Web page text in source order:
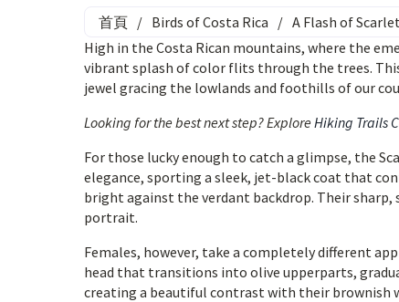
首頁 / Birds of Costa Rica / A Flash of
High in the Costa Rican mountains, where the
vibrant splash of color flits through the trees.
jewel gracing the lowlands and foothills of our
Looking for the best next step? Explore Hiking Trails
For those lucky enough to catch a glimpse, the
elegance, sporting a sleek, jet-black coat that
bright against the verdant backdrop. Their
portrait.
Females, however, take a completely different
head that transitions into olive upperparts,
creating a beautiful contrast with their brownish